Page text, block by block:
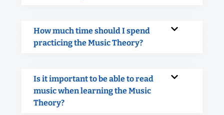
How much time should I spend
practicing the Music Theory?
Is it important to be able to read
music when learning the Music
Theory?